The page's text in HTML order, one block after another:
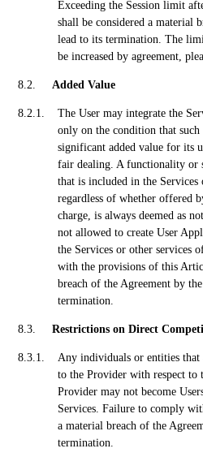
Exceeding the Session limit
shall be considered a material
lead to its termination. The
be increased by agreement,
Added Value
The User may integrate the
only on the condition that such
significant added value for its
fair dealing. A functionality or
that is included in the
regardless of whether offered
charge, is always deemed as
not allowed to create User
the Services or other services
with the provisions of this
breach of the Agreement by
termination.
Restrictions on Direct
Any individuals or entities
to the Provider with respect to
Provider may not become
Services. Failure to comply
a material breach of the
termination.